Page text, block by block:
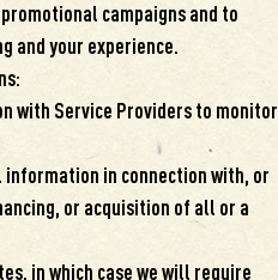
campaigns and to
and your experience.
with Service Providers to monitor
information in connection with, or
or acquisition of all or a
in which case we will require